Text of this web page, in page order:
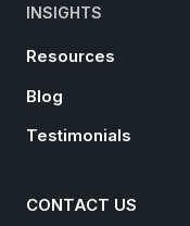
INSIGHTS
Resources
Blog
Testimonials
CONTACT US